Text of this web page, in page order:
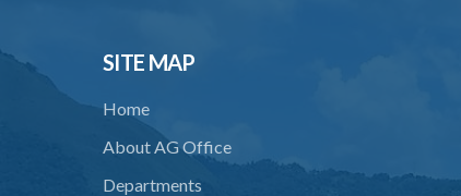
SITE MAP
Home
About AG Office
Departments